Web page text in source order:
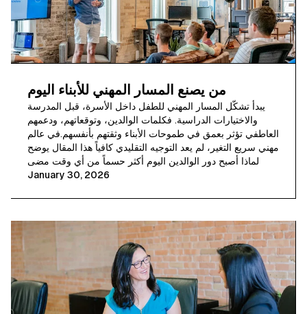
من يصنع المسار المهني للأبناء اليوم
يبدأ تشكّل المسار المهني للطفل داخل الأسرة، قبل المدرسة
والاختيارات الدراسية. فكلمات الوالدين، وتوقعاتهم، ودعمهم
العاطفي تؤثر بعمق في طموحات الأبناء وثقتهم بأنفسهم.في عالم
مهني سريع التغير، لم يعد التوجيه التقليدي كافياً هذا المقال يوضح
لماذا أصبح دور الوالدين اليوم أكثر حسماً من أي وقت مضى
January 30, 2026